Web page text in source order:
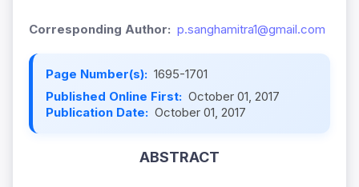
Corresponding Author: p.sanghamitra1@gmail.com
Page Number(s): 1695-1701
Published Online First: October 01, 2017
Publication Date: October 01, 2017
ABSTRACT